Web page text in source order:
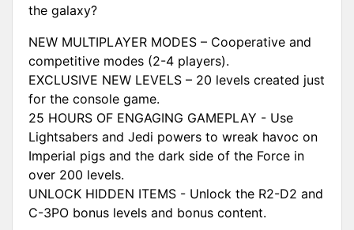
the galaxy?
NEW MULTIPLAYER MODES – Cooperative and
competitive modes (2-4 players).
EXCLUSIVE NEW LEVELS – 20 levels created just
for the console game.
25 HOURS OF ENGAGING GAMEPLAY - Use
Lightsabers and Jedi powers to wreak havoc on
Imperial pigs and the dark side of the Force in
over 200 levels.
UNLOCK HIDDEN ITEMS - Unlock the R2-D2 and
C-3PO bonus levels and bonus content.